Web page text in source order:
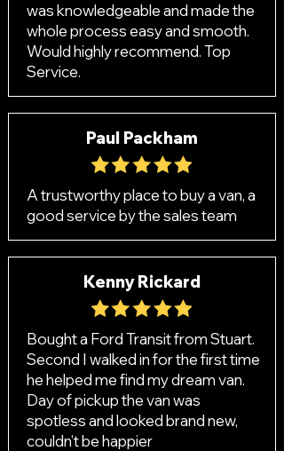
was knowledgeable and made the
whole process easy and smooth.
Would highly recommend. Top
Service.
Paul Packham
A trustworthy place to buy a van, a
good service by the sales team
Kenny Rickard
Bought a Ford Transit from Stuart.
Second I walked in for the first time
he helped me find my dream van.
Day of pickup the van was
spotless and looked brand new,
couldn’t be happier